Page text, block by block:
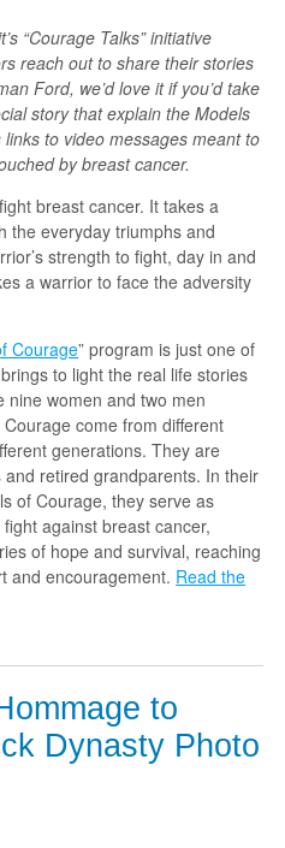
“Courage Talks” initiative
reach out to share their stories
Ford, we’d love it if you’d take
story that explain the Models
to video messages meant to
by breast cancer.
breast cancer. It takes a
the everyday triumphs and
strength to fight, day in and
a warrior to face the adversity
Courage” program is just one of
to light the real life stories
nine women and two men
come from different
generations. They are
retired grandparents. In their
of Courage, they serve as
against breast cancer,
of hope and survival, reaching
and encouragement. Read the
to
Dynasty Photo